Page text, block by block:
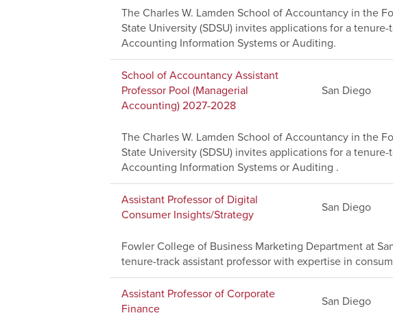
The Charles W. Lamden School of Accountancy in the
State University (SDSU) invites applications for a
Accounting Information Systems or Auditing.
School of Accountancy Assistant
Professor Pool (Managerial
Accounting) 2027-2028
San Diego
The Charles W. Lamden School of Accountancy in the
State University (SDSU) invites applications for a
Accounting Information Systems or Auditing .
Assistant Professor of Digital
Consumer Insights/Strategy
San Diego
Fowler College of Business Marketing Department at
tenure-track assistant professor with expertise in
Assistant Professor of Corporate
Finance
San Diego